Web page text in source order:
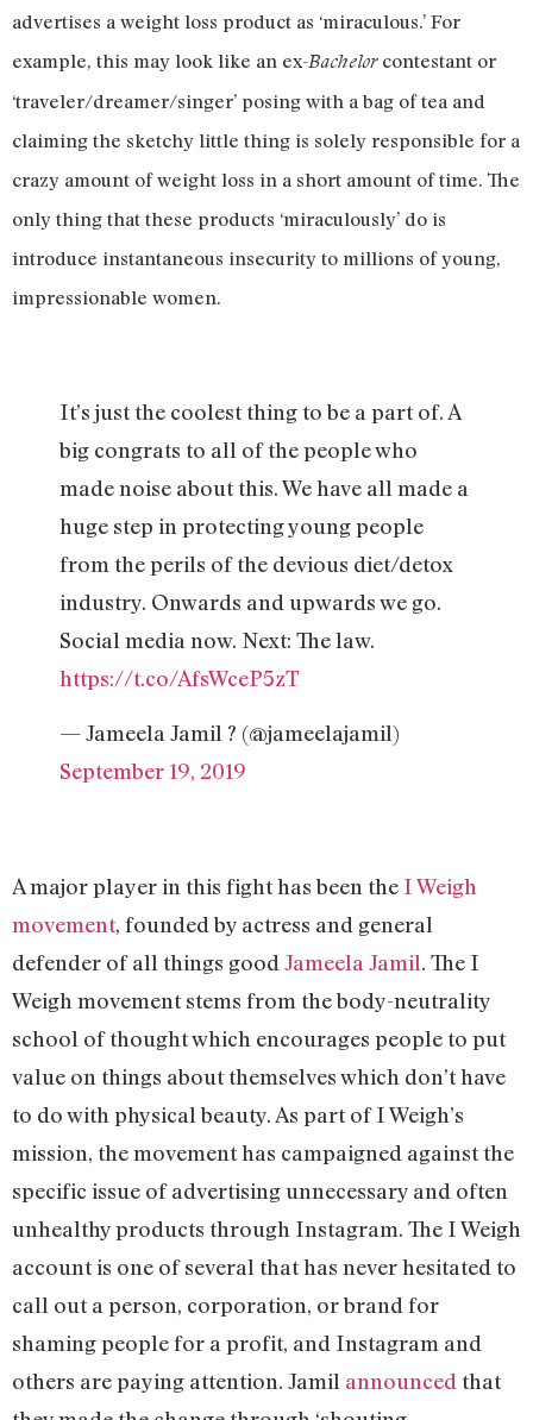
advertises a weight loss product as ‘miraculous.’ For
example, this may look like an ex-Bachelorcontestant or
‘traveler/dreamer/singer’ posing with a bag of tea and
claiming the sketchy little thing is solely responsible for a
crazy amount of weight loss in a short amount of time. The
only thing that these products ‘miraculously’ do is
introduce instantaneous insecurity to millions of young,
impressionable women.
It’s just the coolest thing to be a part of. A
big congrats to all of the people who
made noise about this. We have all made a
huge step in protecting young people
from the perils of the devious diet/detox
industry. Onwards and upwards we go.
Social media now. Next: The law.
https://t.co/AfsWceP5zT
— Jameela Jamil ? (@jameelajamil)
September 19, 2019
A major player in this fight has been the I Weigh
movement, founded by actress and general
defender of all things good Jameela Jamil. The I
Weigh movement stems from the body-neutrality
school of thought which encourages people to put
value on things about themselves which don’t have
to do with physical beauty. As part of I Weigh’s
mission, the movement has campaigned against the
specific issue of advertising unnecessary and often
unhealthy products through Instagram. The I Weigh
account is one of several that has never hesitated to
call out a person, corporation, or brand for
shaming people for a profit, and Instagram and
others are paying attention. Jamil announced that